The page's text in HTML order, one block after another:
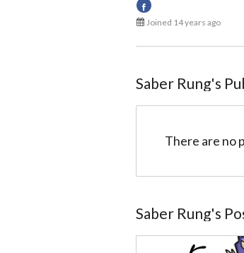
Saber Rung
Joined 14 years ago
Saber Rung's
There are no
Saber Rung's